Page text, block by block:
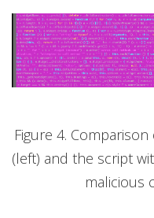
Figure 4.
(left) and the script
malicious